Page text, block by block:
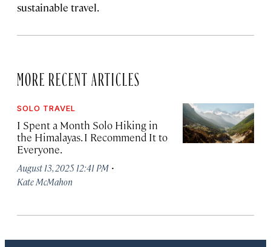
sustainable travel.
MORE RECENT ARTICLES
SOLO TRAVEL
I Spent a Month Solo Hiking in
the Himalayas. I Recommend It to
Everyone.
August 13, 2025 12:41 PM ·
Kate McMahon